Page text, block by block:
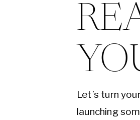
Let’s turn
launching